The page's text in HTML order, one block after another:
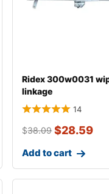
Ridex 300w0031
linkage
14
$38.09 $28.59
Add to cart